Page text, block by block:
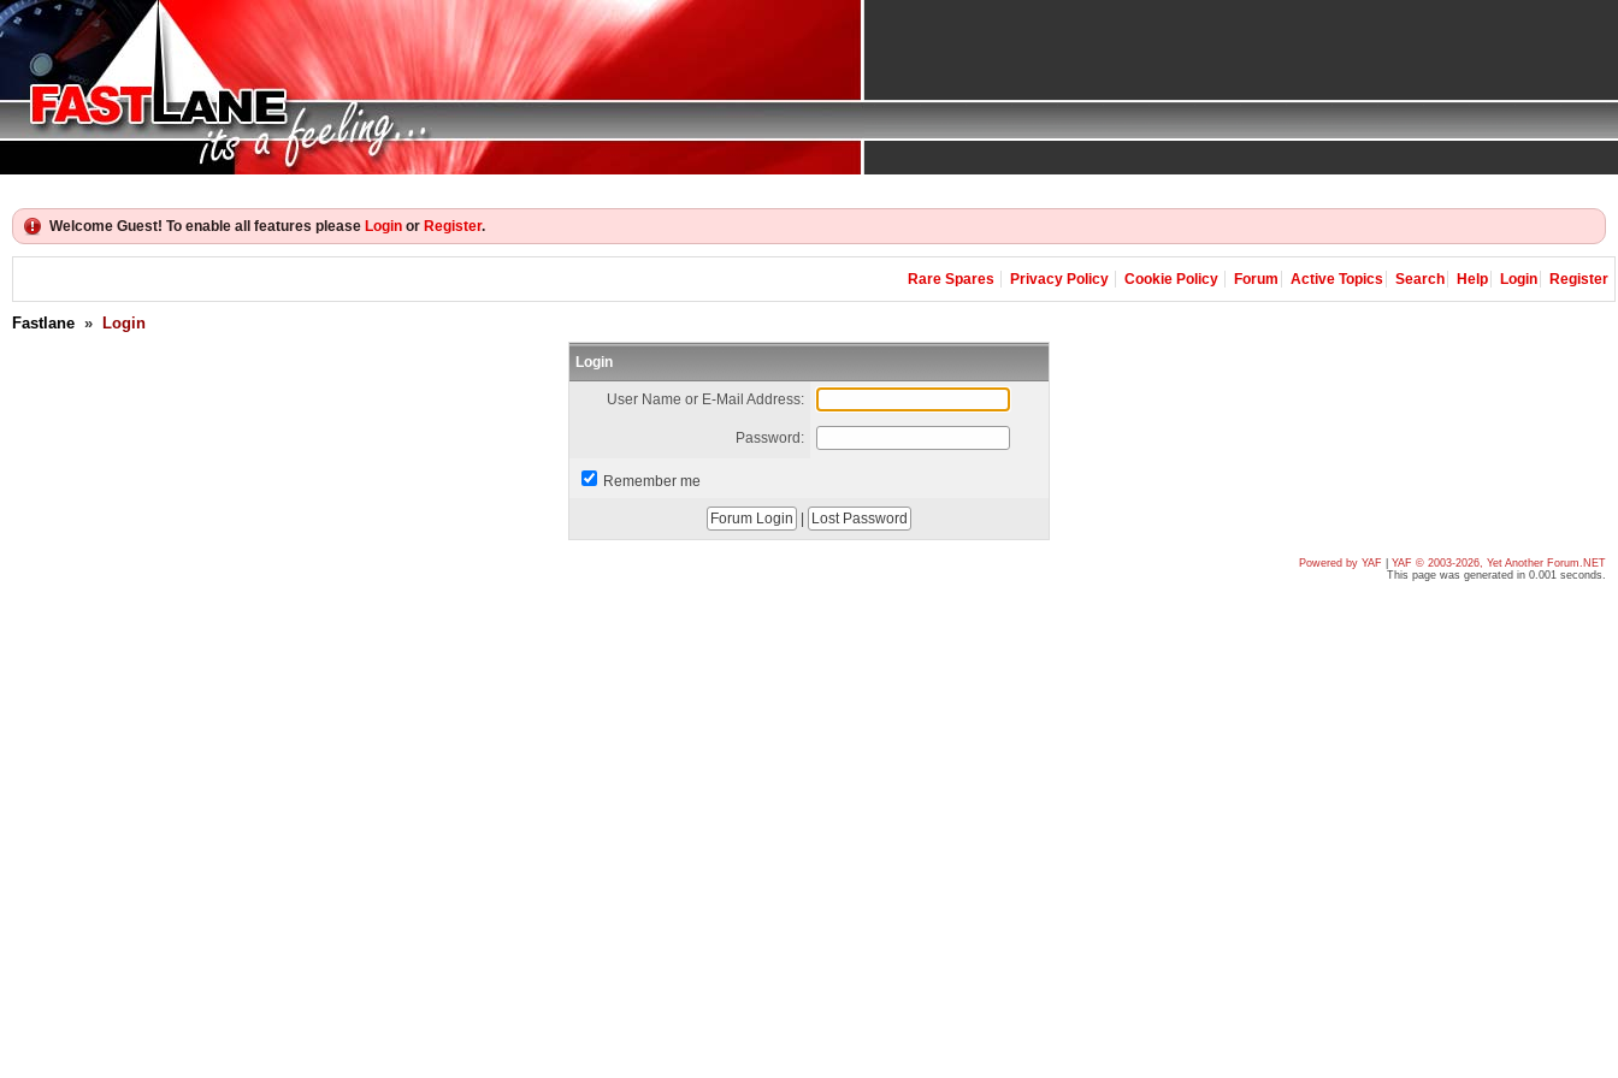
Welcome Guest! To enable all features please Login or Register.
Rare Spares Privacy Policy Cookie Policy Forum Active Topics Search Help Login Register
Fastlane » Login
Login
User Name or E-Mail Address:
Password:
Remember me
Powered by YAF
YAF © 2003-2026, Yet Another Forum.NET
This page was generated in 0.001 seconds.